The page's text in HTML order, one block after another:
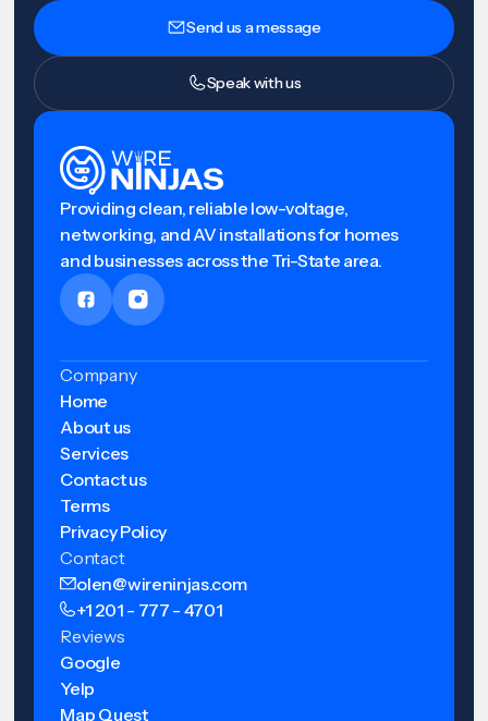
Send us a message
Speak with us
Providing clean, reliable low-voltage,
networking, and AV installations for homes
and businesses across the Tri-State area.
Company
Home
About us
Services
Contact us
Terms
Privacy Policy
Contact
olen@wireninjas.com
+1 201 - 777 - 4701
Reviews
Google
Yelp
Map Quest